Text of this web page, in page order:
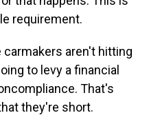
requirement.
carmakers aren't hitting
to levy a financial
That's
they're short.